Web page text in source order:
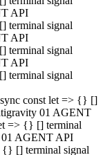
API
terminal signal
API
terminal signal
API
terminal signal
const let => {} []
01 AGENT
=> {} [] terminal
01 AGENT API
[] terminal signal